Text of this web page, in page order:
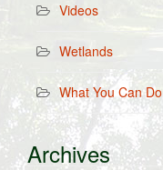
Videos
Wetlands
What You Can Do
Archives